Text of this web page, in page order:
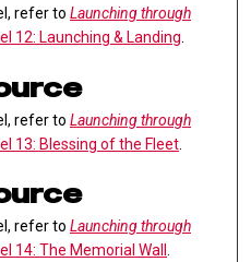
refer to Launching through
12: Launching & Landing
refer to Launching through
13: Blessing of the Fleet
refer to Launching through
14: The Memorial Wall .